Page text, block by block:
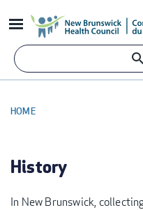
to
content
HOME
History
In New Brunswick,